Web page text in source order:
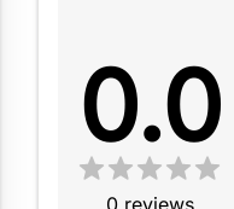
0.0
0 reviews